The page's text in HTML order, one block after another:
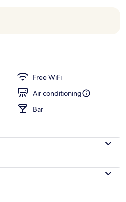
Free WiFi
Air conditioning
Bar